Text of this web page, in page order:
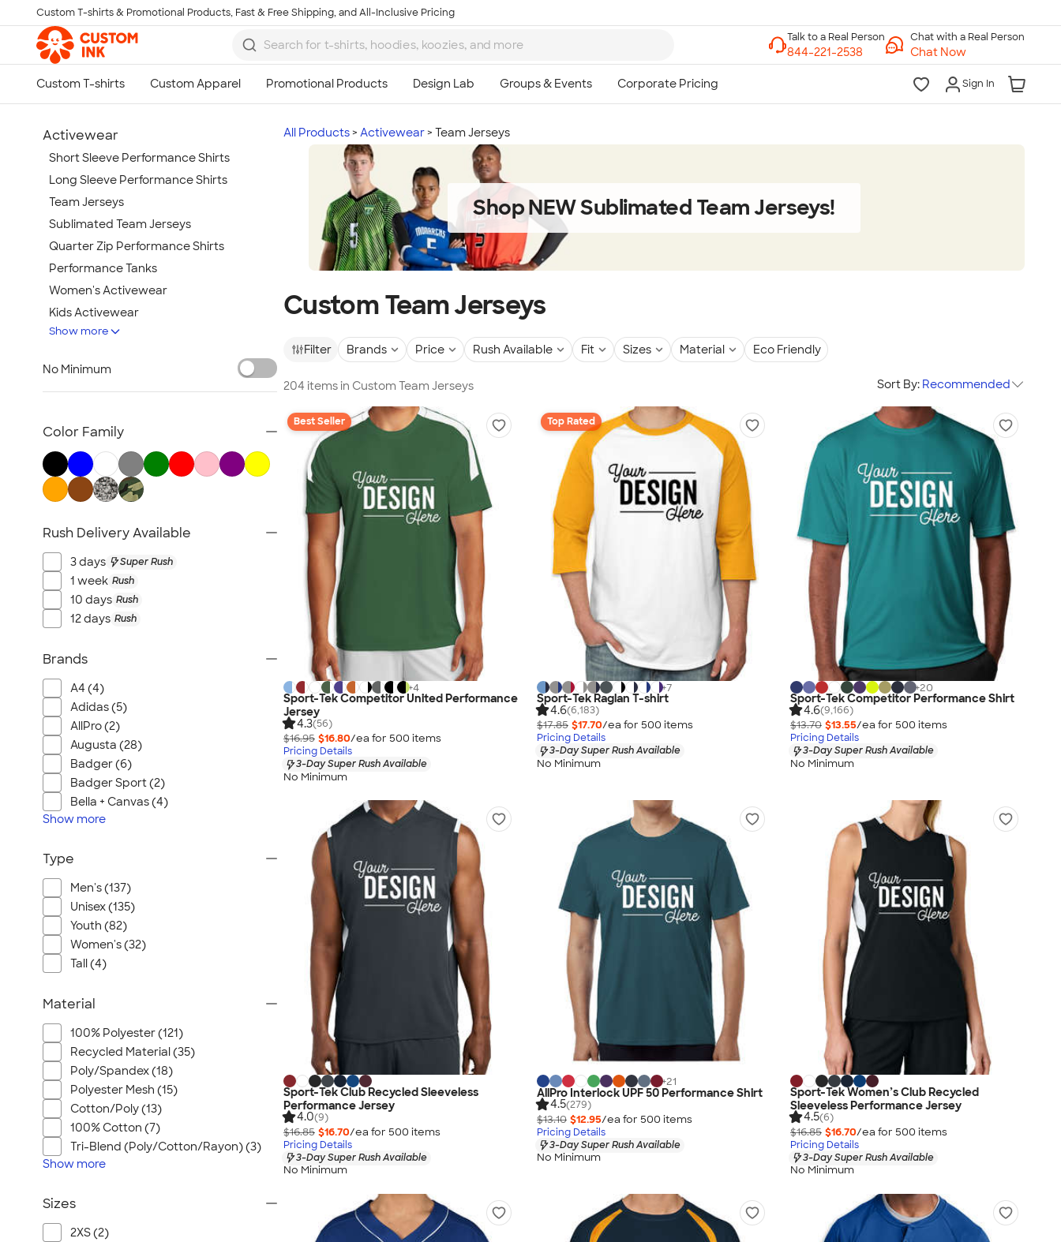
Skip to main content
Custom T-shirts & Promotional Products, Fast & Free Shipping, and All-Inclusive Pricing
Chat with a Real Person
Chat Now
Sign In
All Products Activewear Team Jerseys
Shop NEW Sublimated Team Jerseys!
Custom Team Jerseys
Filter Brands Price Rush Available Fit Sizes Material Eco Friendly
204 items in Custom Team Jerseys Sort By: Recommended
Best Seller
+4
Sport-Tek Competitor United Performance
Jersey
4.3(56)
$16.95 $16.80/ea for 500 items
Pricing Details
3-Day Super Rush Available
No Minimum
Top Rated
+7
Sport-Tek Raglan T-shirt
4.6(6,183)
$17.85 $17.70/ea for 500 items
Pricing Details
3-Day Super Rush Available
No Minimum
+20
Sport-Tek Competitor Performance Shirt
4.6(9,166)
$13.70 $13.55/ea for 500 items
Pricing Details
3-Day Super Rush Available
No Minimum
Sport-Tek Club Recycled Sleeveless
Performance Jersey
4.0(9)
$16.85 $16.70/ea for 500 items
Pricing Details
3-Day Super Rush Available
No Minimum
+21
AllPro Interlock UPF 50 Performance Shirt
4.5(279)
$13.10 $12.95/ea for 500 items
Pricing Details
3-Day Super Rush Available
No Minimum
Sport-Tek Women’s Club Recycled
Sleeveless Performance Jersey
4.5(6)
$16.85 $16.70/ea for 500 items
Pricing Details
3-Day Super Rush Available
No Minimum
Activewear
Short Sleeve Performance Shirts
Long Sleeve Performance Shirts
Team Jerseys
Sublimated Team Jerseys
Quarter Zip Performance Shirts
Performance Tanks
Women's Activewear
Kids Activewear
Under Armour Activewear
Performance Sweatshirts & Hoodies
Track Jackets
Shorts
No Minimum Activewear
Performance Hats
Canada Activewear
All Activewear
Show more
No Minimum
Color Family
Rush Delivery Available
3 days Super Rush
1 week Rush
10 days Rush
12 days Rush
Brands
A4 (4)
Adidas (5)
AllPro (2)
Augusta (28)
Badger (6)
Badger Sport (2)
Bella + Canvas (4)
Show more
Type
Men's (137)
Unisex (135)
Youth (82)
Women's (32)
Tall (4)
Material
100% Polyester (121)
Recycled Material (35)
Poly/Spandex (18)
Polyester Mesh (15)
Cotton/Poly (13)
100% Cotton (7)
Tri-Blend (Poly/Cotton/Rayon) (3)
Show more
Sizes
2XS (2)